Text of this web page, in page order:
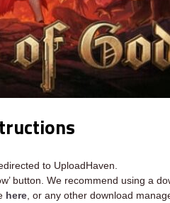
to UploadHaven.
button. We recommend using a
here , or any other download